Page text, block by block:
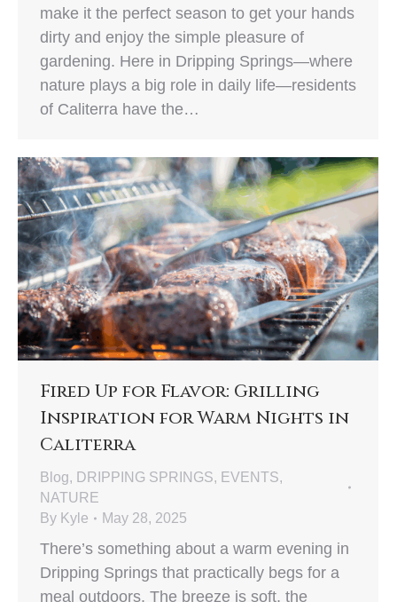
make it the perfect season to get your hands
dirty and enjoy the simple pleasure of
gardening. Here in Dripping Springs—where
nature plays a big role in daily life—residents
of Caliterra have the…
Fired Up for Flavor: Grilling
Inspiration for Warm Nights in
Caliterra
Blog, DRIPPING SPRINGS, EVENTS,
NATURE
By Kyle May 28, 2025
There’s something about a warm evening in
Dripping Springs that practically begs for a
meal outdoors. The breeze is soft, the